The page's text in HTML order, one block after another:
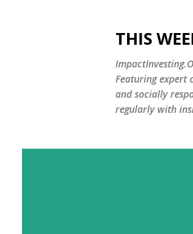
THIS
Featuring expert
and socially
regularly with